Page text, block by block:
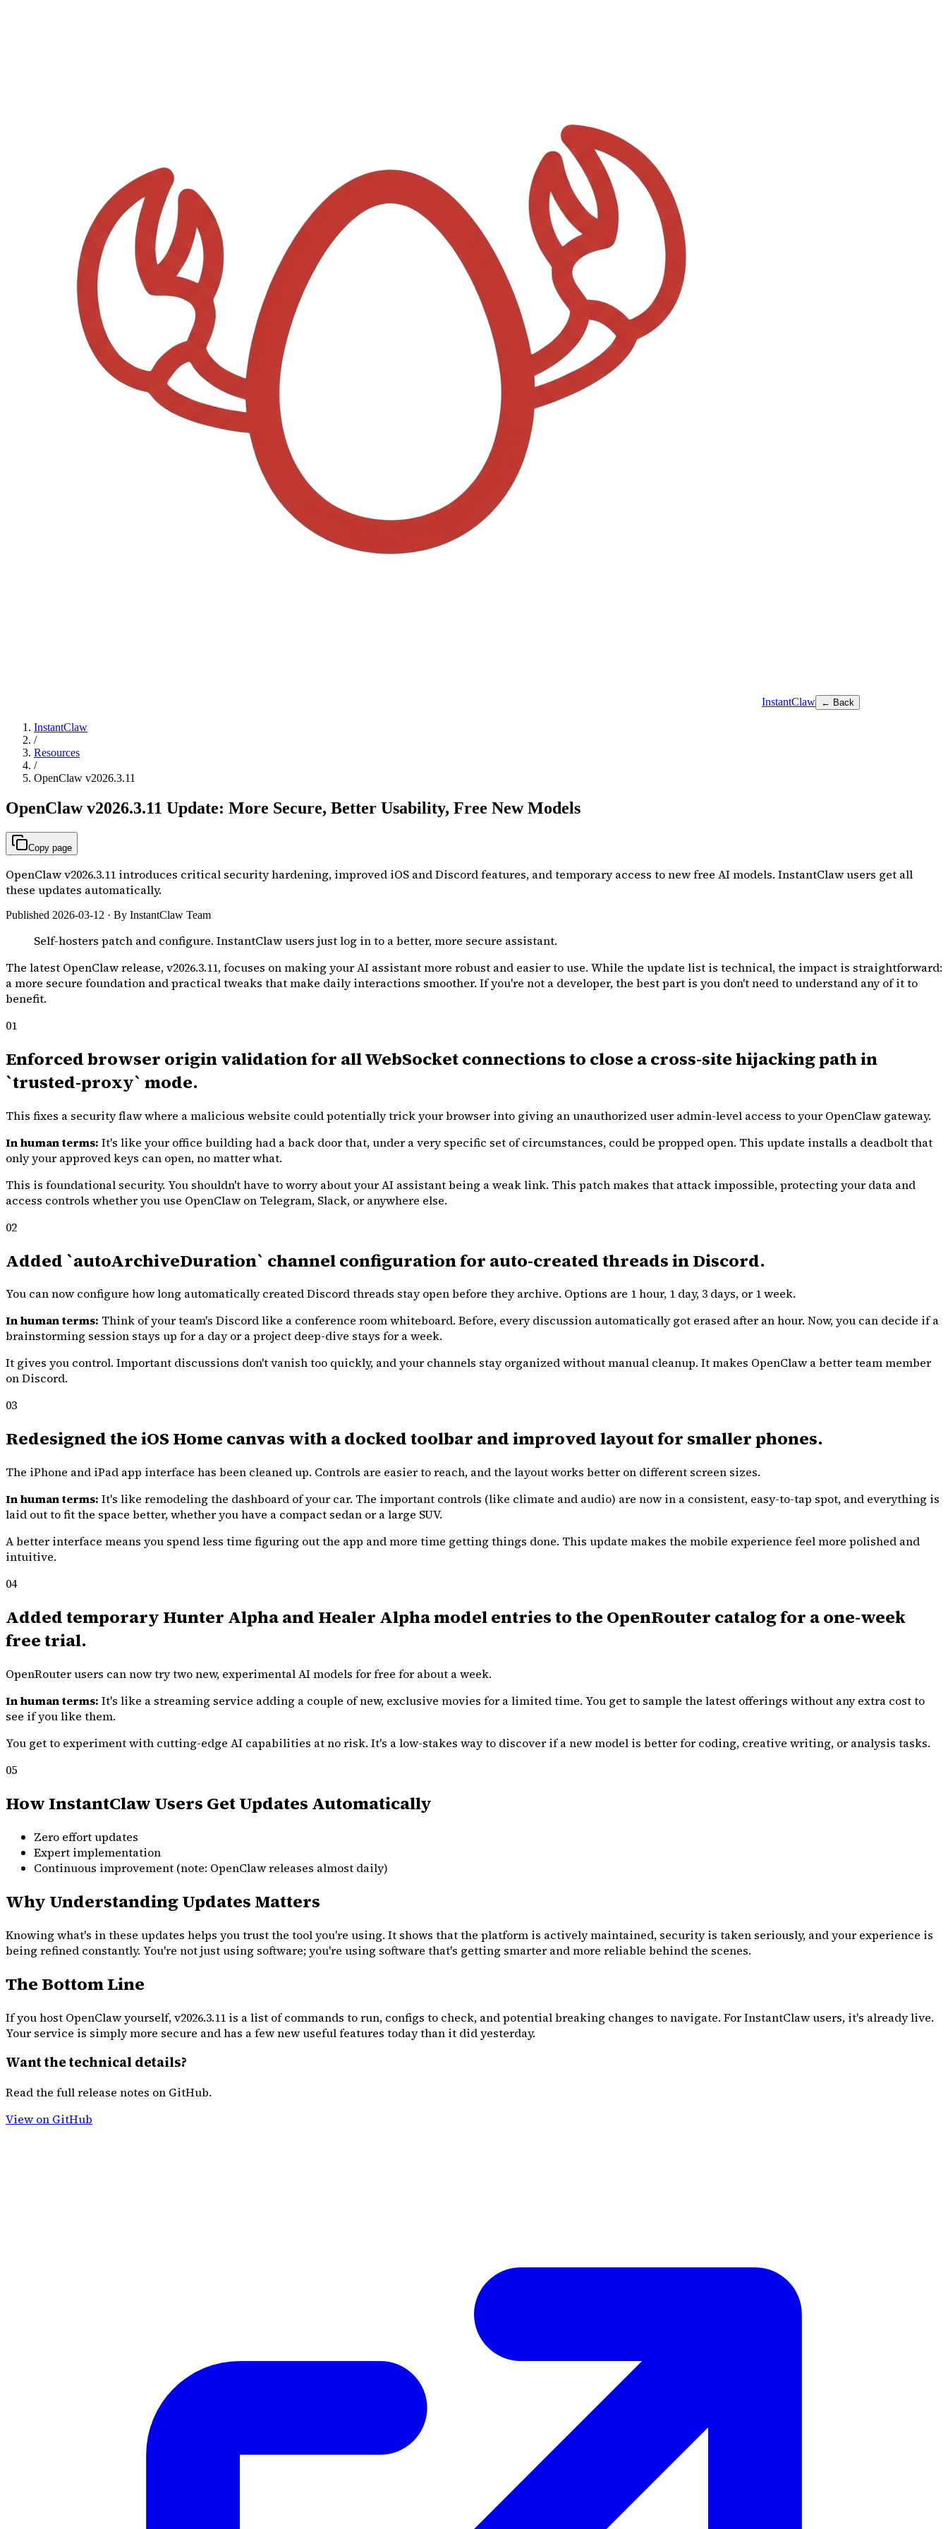
InstantClaw ← Back
InstantClaw
/
Resources
/
OpenClaw v2026.3.11
OpenClaw v2026.3.11 Update: More Secure, Better Usability, Free New Models
Copy page
OpenClaw v2026.3.11 introduces critical security hardening, improved iOS and Discord features, and temporary access to new free AI models. InstantClaw users get all
these updates automatically.
Published 2026-03-12 · By InstantClaw Team
Self-hosters patch and configure. InstantClaw users just log in to a better, more secure assistant.
The latest OpenClaw release, v2026.3.11, focuses on making your AI assistant more robust and easier to use. While the update list is technical, the impact is straightforward:
a more secure foundation and practical tweaks that make daily interactions smoother. If you're not a developer, the best part is you don't need to understand any of it to
benefit.
01
Enforced browser origin validation for all WebSocket connections to close a cross-site hijacking path in
`trusted-proxy` mode.
This fixes a security flaw where a malicious website could potentially trick your browser into giving an unauthorized user admin-level access to your OpenClaw gateway.
In human terms: It's like your office building had a back door that, under a very specific set of circumstances, could be propped open. This update installs a deadbolt that
only your approved keys can open, no matter what.
This is foundational security. You shouldn't have to worry about your AI assistant being a weak link. This patch makes that attack impossible, protecting your data and
access controls whether you use OpenClaw on Telegram, Slack, or anywhere else.
02
Added `autoArchiveDuration` channel configuration for auto-created threads in Discord.
You can now configure how long automatically created Discord threads stay open before they archive. Options are 1 hour, 1 day, 3 days, or 1 week.
In human terms: Think of your team's Discord like a conference room whiteboard. Before, every discussion automatically got erased after an hour. Now, you can decide if a
brainstorming session stays up for a day or a project deep-dive stays for a week.
It gives you control. Important discussions don't vanish too quickly, and your channels stay organized without manual cleanup. It makes OpenClaw a better team member
on Discord.
03
Redesigned the iOS Home canvas with a docked toolbar and improved layout for smaller phones.
The iPhone and iPad app interface has been cleaned up. Controls are easier to reach, and the layout works better on different screen sizes.
In human terms: It's like remodeling the dashboard of your car. The important controls (like climate and audio) are now in a consistent, easy-to-tap spot, and everything is
laid out to fit the space better, whether you have a compact sedan or a large SUV.
A better interface means you spend less time figuring out the app and more time getting things done. This update makes the mobile experience feel more polished and
intuitive.
04
Added temporary Hunter Alpha and Healer Alpha model entries to the OpenRouter catalog for a one-week
free trial.
OpenRouter users can now try two new, experimental AI models for free for about a week.
In human terms: It's like a streaming service adding a couple of new, exclusive movies for a limited time. You get to sample the latest offerings without any extra cost to
see if you like them.
You get to experiment with cutting-edge AI capabilities at no risk. It's a low-stakes way to discover if a new model is better for coding, creative writing, or analysis tasks.
05
How InstantClaw Users Get Updates Automatically
Zero effort updates
Expert implementation
Continuous improvement (note: OpenClaw releases almost daily)
Why Understanding Updates Matters
Knowing what's in these updates helps you trust the tool you're using. It shows that the platform is actively maintained, security is taken seriously, and your experience is
being refined constantly. You're not just using software; you're using software that's getting smarter and more reliable behind the scenes.
The Bottom Line
If you host OpenClaw yourself, v2026.3.11 is a list of commands to run, configs to check, and potential breaking changes to navigate. For InstantClaw users, it's already live.
Your service is simply more secure and has a few new useful features today than it did yesterday.
Want the technical details?
Read the full release notes on GitHub.
View on GitHub